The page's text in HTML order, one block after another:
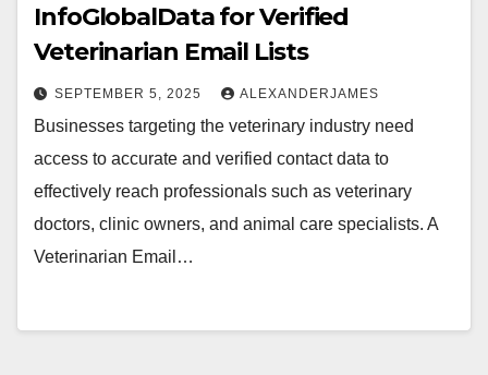
InfoGlobalData for Verified
Veterinarian Email Lists
SEPTEMBER 5, 2025 ALEXANDERJAMES
Businesses targeting the veterinary industry need
access to accurate and verified contact data to
effectively reach professionals such as veterinary
doctors, clinic owners, and animal care specialists. A
Veterinarian Email…